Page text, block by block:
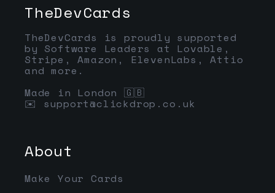
TheDevCards
TheDevCards is proudly supported
by Software Leaders at Lovable,
Stripe, Amazon, ElevenLabs, Attio
and more.
Made in London 🇬🇧
✉️ support@clickdrop.co.uk
About
Make Your Cards